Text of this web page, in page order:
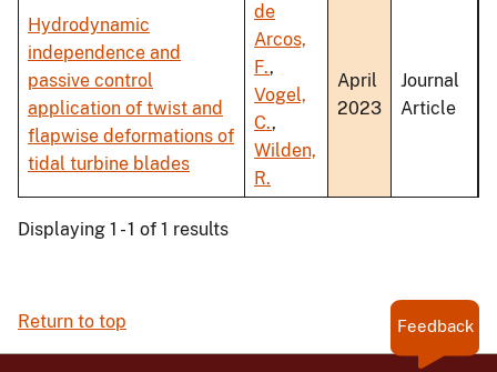
Hydrodynamic
independence and
passive control
application of twist and
flapwise deformations of
tidal turbine blades
de
Arcos,
F.,
Vogel,
C.,
Wilden,
R.
April
2023
Journal
Article
Displaying 1 - 1 of 1 results
Return to top Feedback